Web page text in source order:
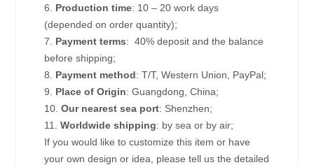
6. Production time: 10 – 20 work days
(depended on order quantity);
7. Payment terms: 40% deposit and the balance
before shipping;
8. Payment method: T/T, Western Union, PayPal;
9. Place of Origin: Guangdong, China;
10.Our nearest sea port: Shenzhen;
11.Worldwide shipping: by sea or by air;
If you would like to customize this item or have
your own design or idea, please tell us the detailed